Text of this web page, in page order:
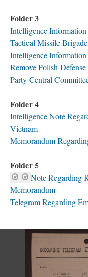
Folder 3
Intelligence
Tactical Missile Brigade
Intelligence
Remove Polish
Party Central
Folder 4
Intelligence Note
Vietnam
Memorandum
Folder 5
Note Regarding
Memorandum
Telegram Regarding